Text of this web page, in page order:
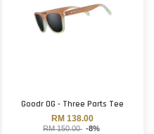
Goodr OG - Three Parts Tee
RM 138.00
RM 150.00 -8%